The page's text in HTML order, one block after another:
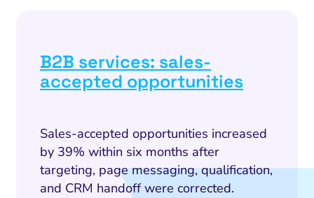
B2B services: sales-
accepted opportunities
Sales-accepted opportunities increased
by 39% within six months after
targeting, page messaging, qualification,
and CRM handoff were corrected.